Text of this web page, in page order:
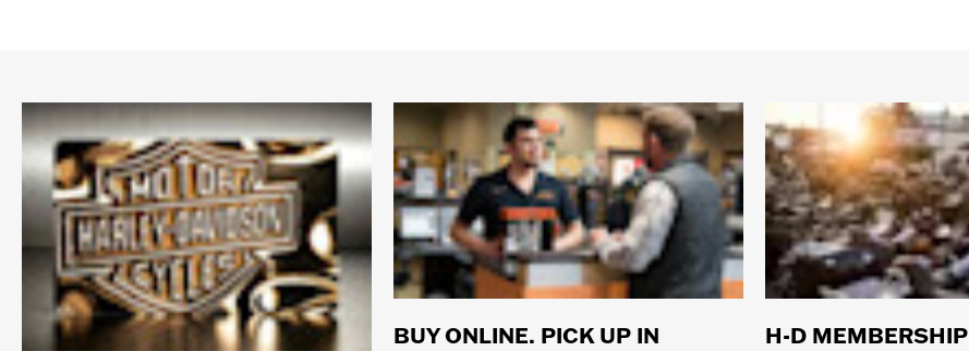
BUY ONLINE. PICK UP IN
H-D MEMBERSHIP